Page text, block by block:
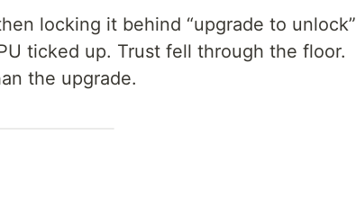
locking it behind “upgrade to unlock”
ticked up. Trust fell through the floor.
the upgrade.